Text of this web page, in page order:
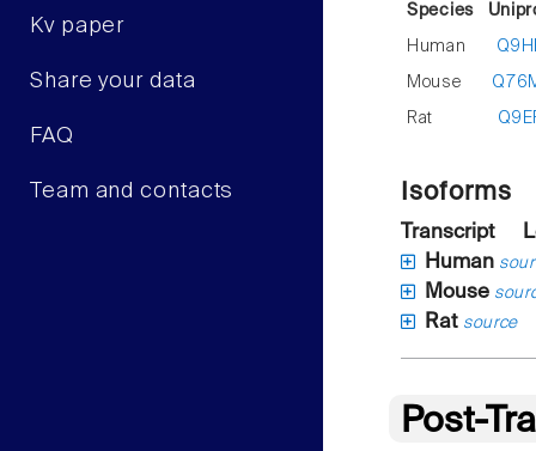
Kv paper
Share your data
FAQ
Team and contacts
Species
Human
Mouse
Rat
Isoforms
Transcript
Human
Mouse
Rat source
Post-